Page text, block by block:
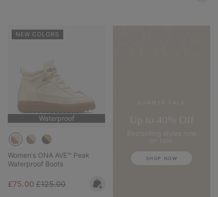
NEW COLORS
Waterproof
Women's ONA AVE™ Peak
Waterproof Boots
Sale price:
£75.00 Regular price:
£125.00
SHOP NOW